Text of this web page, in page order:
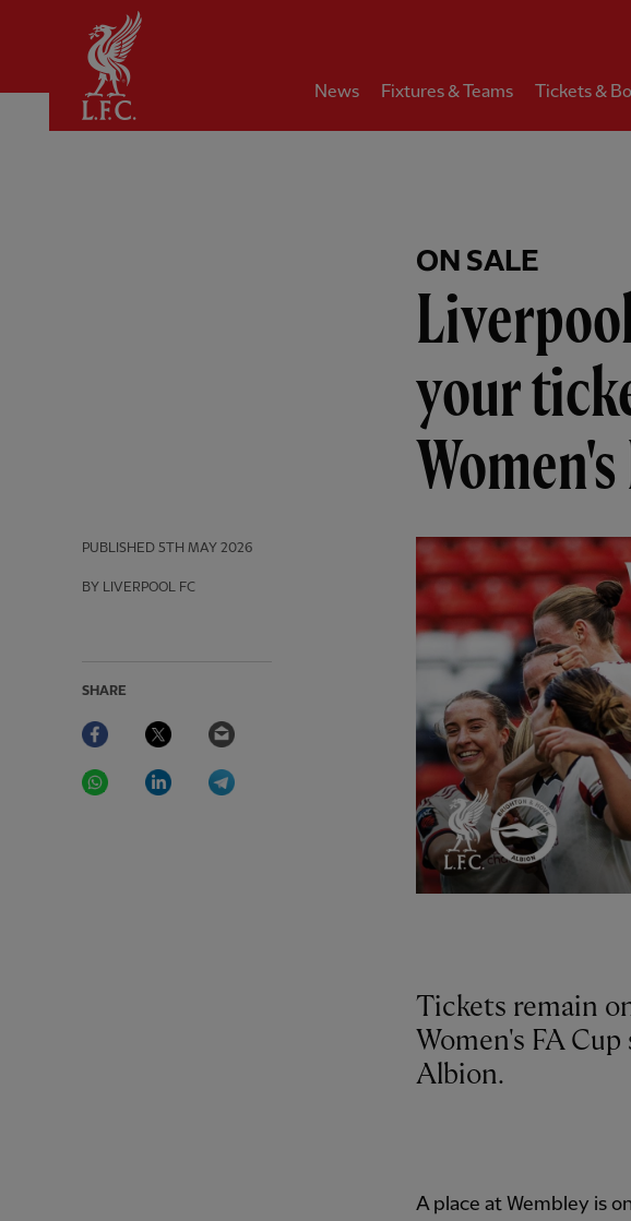
News Fixtures & Teams Tickets &
ON SALE
your
PUBLISHED 5TH MAY 2026
BY LIVERPOOL FC
SHARE
Facebook Twitter
WhatsAppLinkedIn
Tickets remain
Women's FA
Albion.
A place at Wembley is